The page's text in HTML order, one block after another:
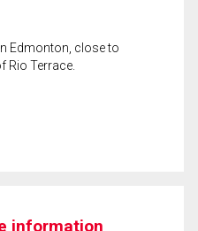
Edmonton, close to
Rio Terrace.
information